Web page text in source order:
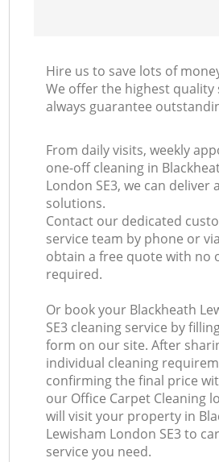
Hire us to save lots of
We offer the highest quality
always guarantee
From daily visits, weekly
one-off cleaning in
London SE3, we can deliver
solutions.
Contact our dedicated
service team by phone or
obtain a free quote with no
required.
Or book your Blackheath
SE3 cleaning service by
form on our site. After
individual cleaning
confirming the final price
our Office Carpet Cleaning
will visit your property in
Lewisham London SE3 to
service you need.